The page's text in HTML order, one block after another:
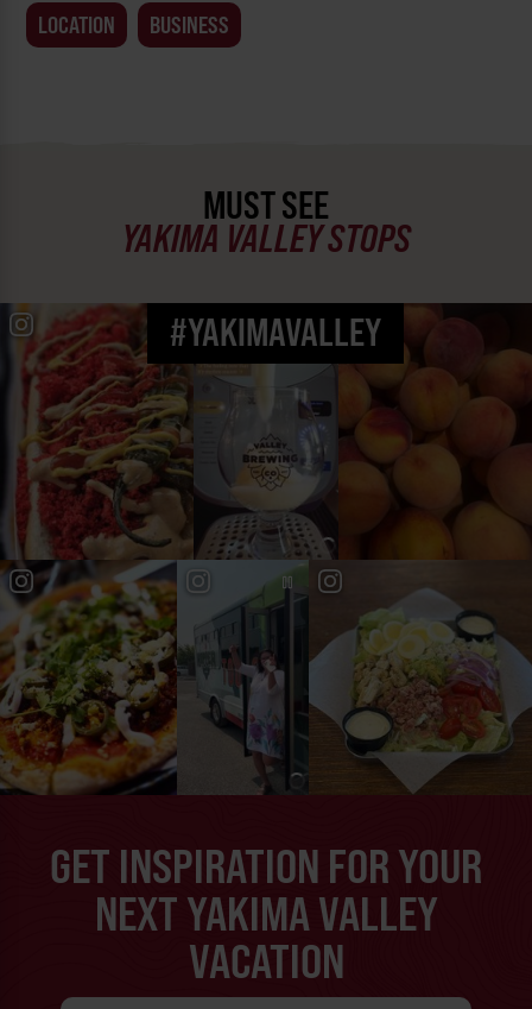
LOCATION BUSINESS
MUST SEE
YAKIMA VALLEY STOPS
#YAKIMAVALLEY
GET INSPIRATION FOR YOUR
NEXT YAKIMA VALLEY
VACATION